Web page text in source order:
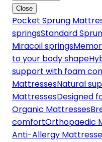
Close
Pocket Sprung
springsStandard
Miracoil springs
to your body shape
support with foam
MattressesNatural
MattressesDesigned
Organic Mattresses
comfortOrthopaedic
Anti-Allergy